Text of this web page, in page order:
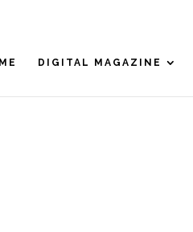
DIGITAL MAGAZINE